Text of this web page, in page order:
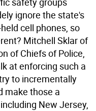
ignore the state's
cell phones, so
Mitchell Sklar of
of Chiefs of Police,
at enforcing such a
to incrementally
make those a
New Jersey,